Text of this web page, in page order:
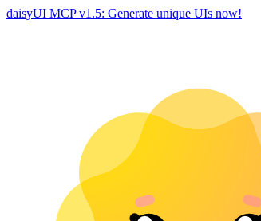
daisyUI MCP v1.5: Generate unique UIs now!